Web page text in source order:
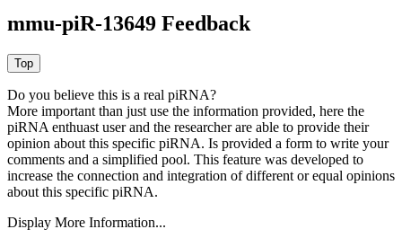
mmu-piR-13649 Feedback
Do you believe this is a real piRNA?
More important than just use the information provided, here the
piRNA enthuast user and the researcher are able to provide their
opinion about this specific piRNA. Is provided a form to write your
comments and a simplified pool. This feature was developed to
increase the connection and integration of different or equal opinions
about this specific piRNA.
Display More Information...